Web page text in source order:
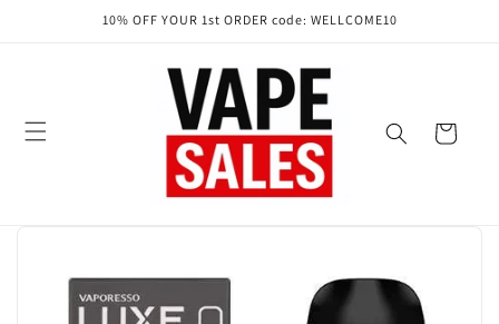
10% OFF YOUR 1st ORDER code: WELLCOME10
Cart